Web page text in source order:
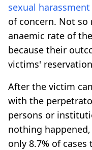
sexual harassment
of concern. Not so
anaemic rate of
because their
victims'
After the victim
with the
persons or
nothing
only 8.7% of